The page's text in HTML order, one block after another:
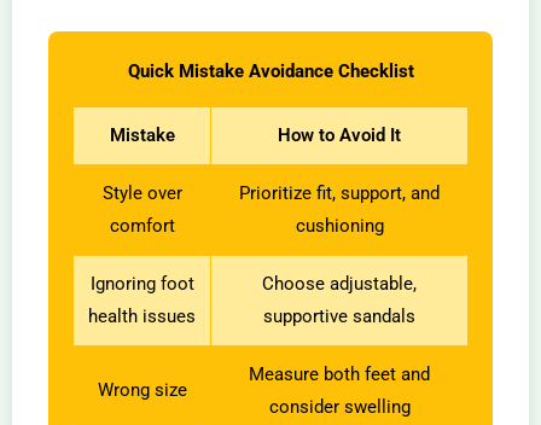
Quick Mistake Avoidance Checklist
Mistake How to Avoid It
Style over
comfort
Prioritize fit, support, and
cushioning
Ignoring foot
health issues
Choose adjustable,
supportive sandals
Wrong size
Measure both feet and
consider swelling